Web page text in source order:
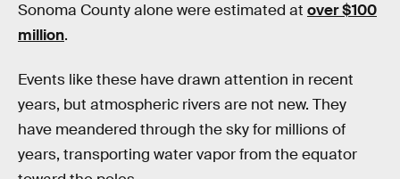
Sonoma County alone were estimated at over $100
million.
Events like these have drawn attention in recent
years, but atmospheric rivers are not new. They
have meandered through the sky for millions of
years, transporting water vapor from the equator